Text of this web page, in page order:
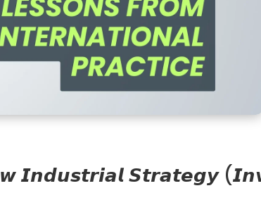
𝙄𝙣𝙙𝙪𝙨𝙩𝙧𝙞𝙖𝙡 𝙎𝙩𝙧𝙖𝙩𝙚𝙜𝙮